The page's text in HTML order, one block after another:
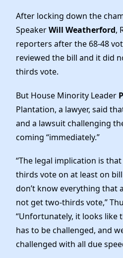
After locking down the
SpeakerWill Weatherford,
reporters after the 68-48
reviewed the bill and it did
thirds vote.
But House Minority Leader
Plantation, a lawyer, said
and a lawsuit challenging
coming “immediately.”
“The legal implication is
thirds vote on at least on
don’t know everything that
not get two-thirds vote,”
“Unfortunately, it looks like
has to be challenged, and
challenged with all due